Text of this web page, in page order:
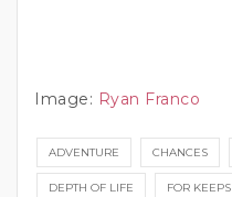
Image: Ryan Franco
ADVENTURE CHANCES
DEPTH OF LIFE FOR KEEPS